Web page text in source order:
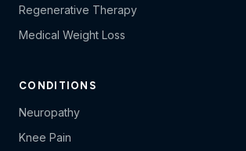
Regenerative Therapy
Medical Weight Loss
CONDITIONS
Neuropathy
Knee Pain